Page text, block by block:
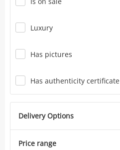
Luxury
Has pictures
Has authenticity certificate
Delivery Options
Price range